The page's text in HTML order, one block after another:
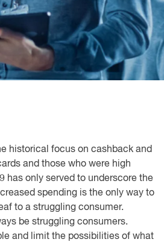
historical focus on cashback and
and those who were high
has only served to underscore the
spending is the only way to
to a struggling consumer.
be struggling consumers.
and limit the possibilities of what